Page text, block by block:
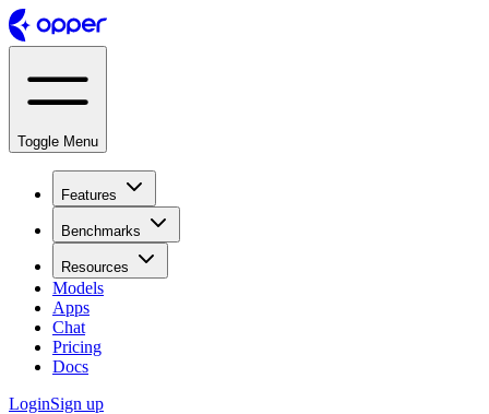
Toggle Menu
Features
Benchmarks
Resources
Models
Apps
Chat
Pricing
Docs
LoginSign up